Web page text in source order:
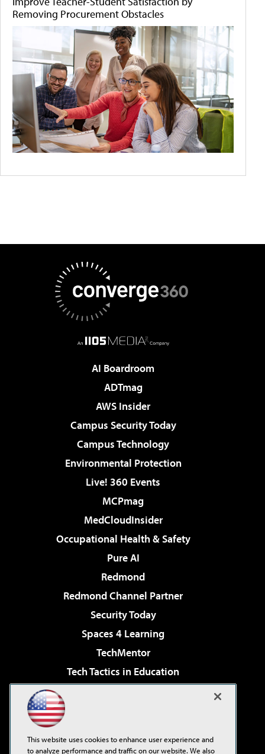
Removing Procurement Obstacles
AI Boardroom
ADTmag
AWS Insider
Campus Security Today
Campus Technology
Environmental Protection
Live! 360 Events
MCPmag
MedCloudInsider
Occupational Health & Safety
Pure AI
Redmond
Redmond Channel Partner
Security Today
Spaces 4 Learning
TechMentor
Tech Tactics in Education
Virtualization & Cloud Review
Visual Studio Live!
This website uses cookies to enhance user experience and
to analyze performance and traffic on our website. We also